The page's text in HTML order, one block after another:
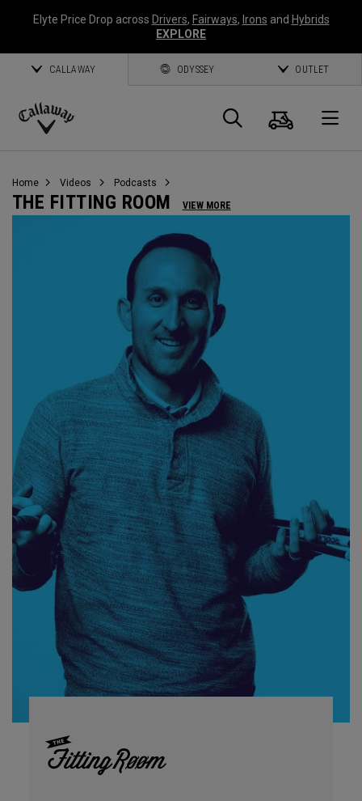
Elyte Price Drop across Drivers, Fairways, Irons and Hybrids
EXPLORE
CALLAWAY ODYSSEY OUTLET
Callaway
Search
Cart
Home Videos Podcasts
THE FITTING ROOM VIEW MORE